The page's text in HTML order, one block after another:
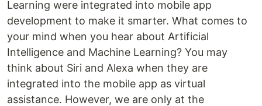
Learning were integrated into mobile app
development to make it smarter. What comes to
your mind when you hear about Artificial
Intelligence and Machine Learning? You may
think about Siri and Alexa when they are
integrated into the mobile app as virtual
assistance. However, we are only at the